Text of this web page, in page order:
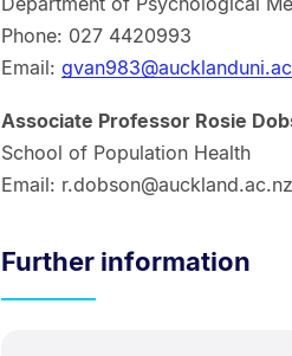
Phone: 027 4420993
Email:
Associate Professor Rosie
School of Population Health
Email: r.dobson@auckland.ac.nz
Further information